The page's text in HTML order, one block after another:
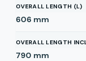
OVERALL LENGTH (L)
606 mm
OVERALL LENGTH
790 mm